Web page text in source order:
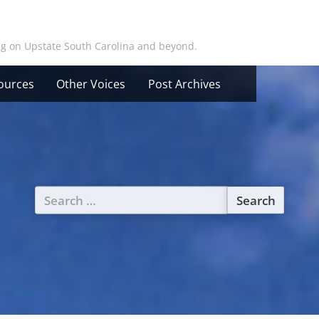
on Upstate South Carolina and beyond.
Other Voices Post Archives
Search
for: